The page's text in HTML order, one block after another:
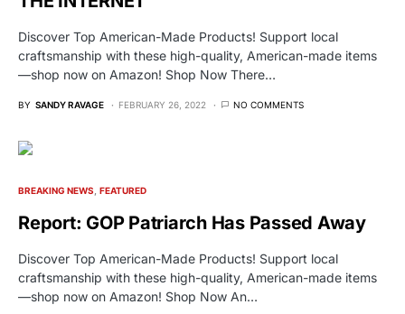
Discover Top American-Made Products! Support local
craftsmanship with these high-quality, American-made items
—shop now on Amazon! Shop Now There…
BY SANDY RAVAGE FEBRUARY 26, 2022 NO COMMENTS
BREAKING NEWS FEATURED
Report: GOP Patriarch Has Passed Away
Discover Top American-Made Products! Support local
craftsmanship with these high-quality, American-made items
—shop now on Amazon! Shop Now An…